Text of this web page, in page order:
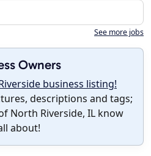
See more jobs
Owners
business listing!
descriptions and tags;
North Riverside, IL know
about!